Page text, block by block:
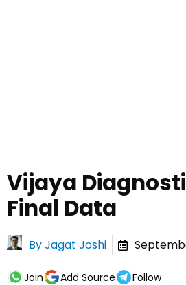
Vijaya
Final Data
ByJagat Joshi
Join Add Source Follow